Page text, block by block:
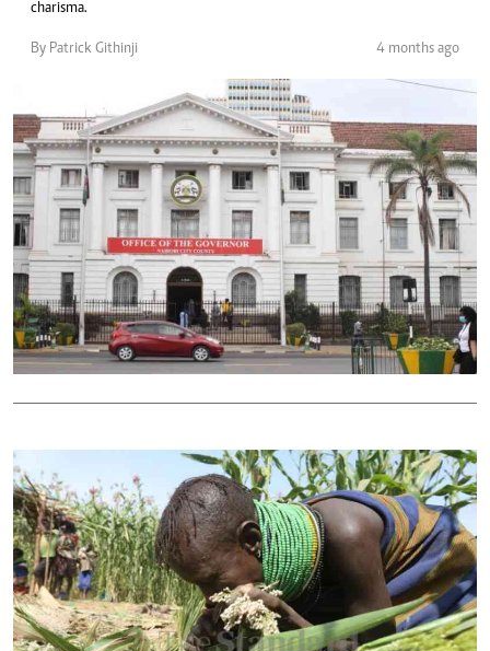
charisma.
By Patrick Githinji 4 months ago